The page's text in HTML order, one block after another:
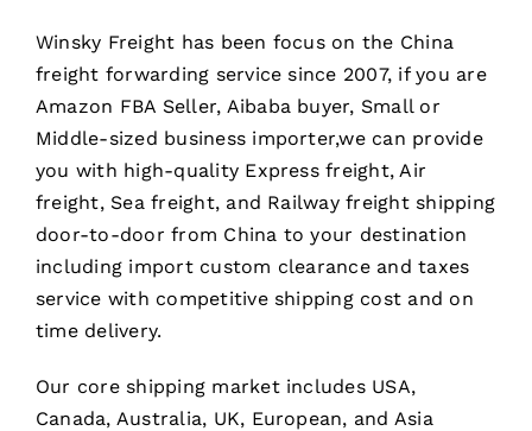
Winsky Freight has been focus on the China
freight forwarding service since 2007, if you are
Amazon FBA Seller, Aibaba buyer, Small or
Middle-sized business importer,we can provide
you with high-quality Express freight, Air
freight, Sea freight, and Railway freight shipping
door-to-door from China to your destination
including import custom clearance and taxes
service with competitive shipping cost and on
time delivery.
Our core shipping market includes USA,
Canada, Australia, UK, European, and Asia